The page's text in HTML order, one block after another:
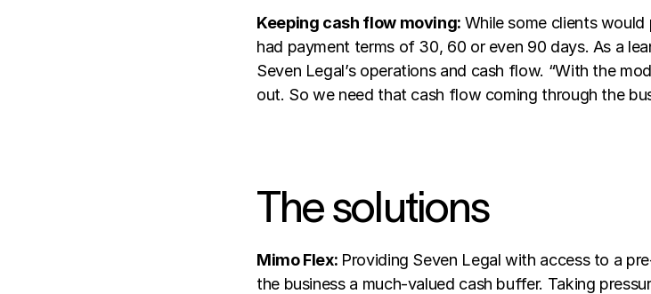
Keeping cash flow moving: While some clients would
had payment terms of 30, 60 or even 90 days. As a
Seven Legal’s operations and cash flow. “With the
out. So we need that cash flow coming through the
The solutions
Mimo Flex: Providing Seven Legal with access to a
the business a much-valued cash buffer. Taking